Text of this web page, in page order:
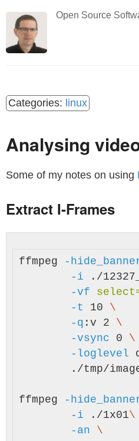
Open Source
linux
Analysing
Some of my notes on using
Extract I-Frames
ffmpeg -
-i ./
-vf
select
-t 10 \
-q :v 2 \
-vsync 0 \
-loglevel
ffmpeg -
-i ./1x01\
-an
\